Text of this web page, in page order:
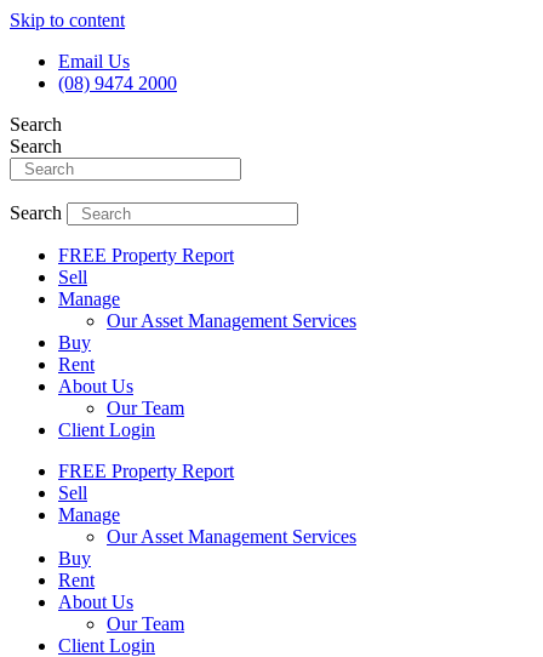
Skip to content
Email Us
(08) 9474 2000
Search
Search
Search
FREE Property Report
Sell
Manage
Our Asset Management Services
Buy
Rent
About Us
Our Team
Client Login
FREE Property Report
Sell
Manage
Our Asset Management Services
Buy
Rent
About Us
Our Team
Client Login